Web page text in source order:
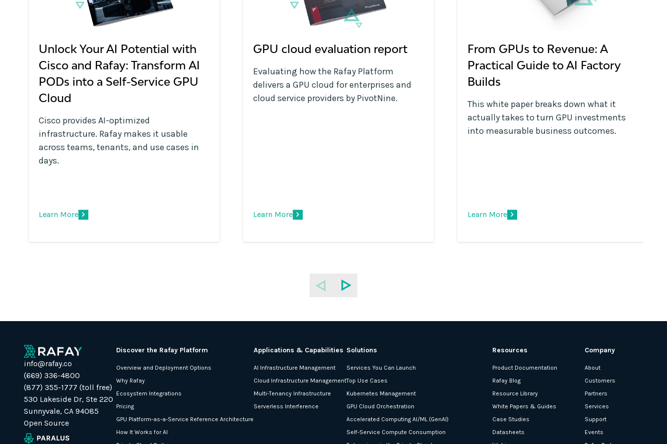
Unlock Your AI Potential with
Cisco and Rafay: Transform AI
PODs into a Self-Service GPU
Cloud
Cisco provides AI-optimized
infrastructure. Rafay makes it usable
across teams, tenants, and use cases in
days.
Learn More
GPU cloud evaluation report
Evaluating how the Rafay Platform
delivers a GPU cloud for enterprises and
cloud service providers by PivotNine.
Learn More
From GPUs to Revenue: A
Practical Guide to AI Factory
Builds
This white paper breaks down what it
actually takes to turn GPU investments
into measurable business outcomes.
Learn More
info@rafay.co
(669) 336-4800
(877) 355-1777 (toll free)
530 Lakeside Dr, Ste 220
Sunnyvale, CA 94085
Open Source
Discover the Rafay Platform
Overview and Deployment Options
Why Rafay
Ecosystem Integrations
Pricing
GPU Platform-as-a-Service Reference Architecture
How It Works for AI
Applications & Capabilities
AI Infrastructure Management
Cloud Infrastructure Management
Multi-Tenancy Infrastructure
Serverless Interference
Solutions
Services You Can Launch
Top Use Cases
Kubernetes Management
GPU Cloud Orchestration
Accelerated Computing AI/ML (GenAI)
Self-Service Compute Consumption
Resources
Product Documentation
Rafay Blog
Resource Library
White Papers & Guides
Case Studies
Datasheets
Company
About
Customers
Partners
Services
Support
Events